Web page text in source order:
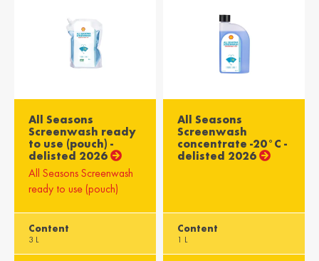
All Seasons
Screenwash ready
to use (pouch) -
delisted 2026
All Seasons Screenwash
ready to use (pouch)
Content
3 L
All Seasons
Screenwash
concentrate -20°C -
delisted 2026
Content
1 L